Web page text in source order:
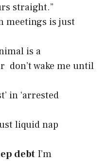
straight.”
meetings is just
is a
don’t wake me until
in ‘arrested
liquid nap
debt I’m